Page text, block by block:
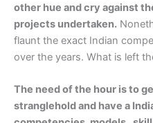
other hue and cry against
projects undertaken.
flaunt the exact Indian
over the years. What is left
The need of the hour is to
stranglehold and have a